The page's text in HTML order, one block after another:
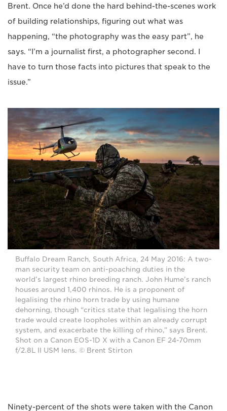
Brent. Once he’d done the hard behind-the-scenes work
of building relationships, figuring out what was
happening, “the photography was the easy part”, he
says. “I’m a journalist first, a photographer second. I
have to turn those facts into pictures that speak to the
issue.”
Buffalo Dream Ranch, South Africa, 24 May 2016: A two-
man security team on anti-poaching duties in the
world’s largest rhino breeding ranch. John Hume’s ranch
houses around 1,400 rhinos. He is a proponent of
legalising the rhino horn trade by using humane
dehorning, though “critics state that legalising the horn
trade would create loopholes within an already corrupt
system, and exacerbate the killing of rhino,” says Brent.
Shot on a Canon EOS-1D X with a Canon EF 24-70mm
f/2.8L II USM lens. © Brent Stirton
Ninety-percent of the shots were taken with the Canon